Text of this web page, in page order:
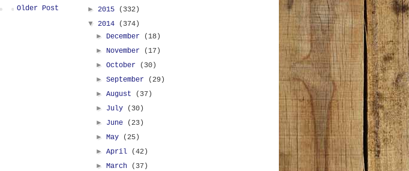
Older Post
► 2015
(332)
▼ 2014
(374)
► December
(18)
► November
(17)
►October
(30)
►September
(29)
►August
(37)
► July
(30)
► June
(23)
►May
(25)
►April
(42)
►March
(37)